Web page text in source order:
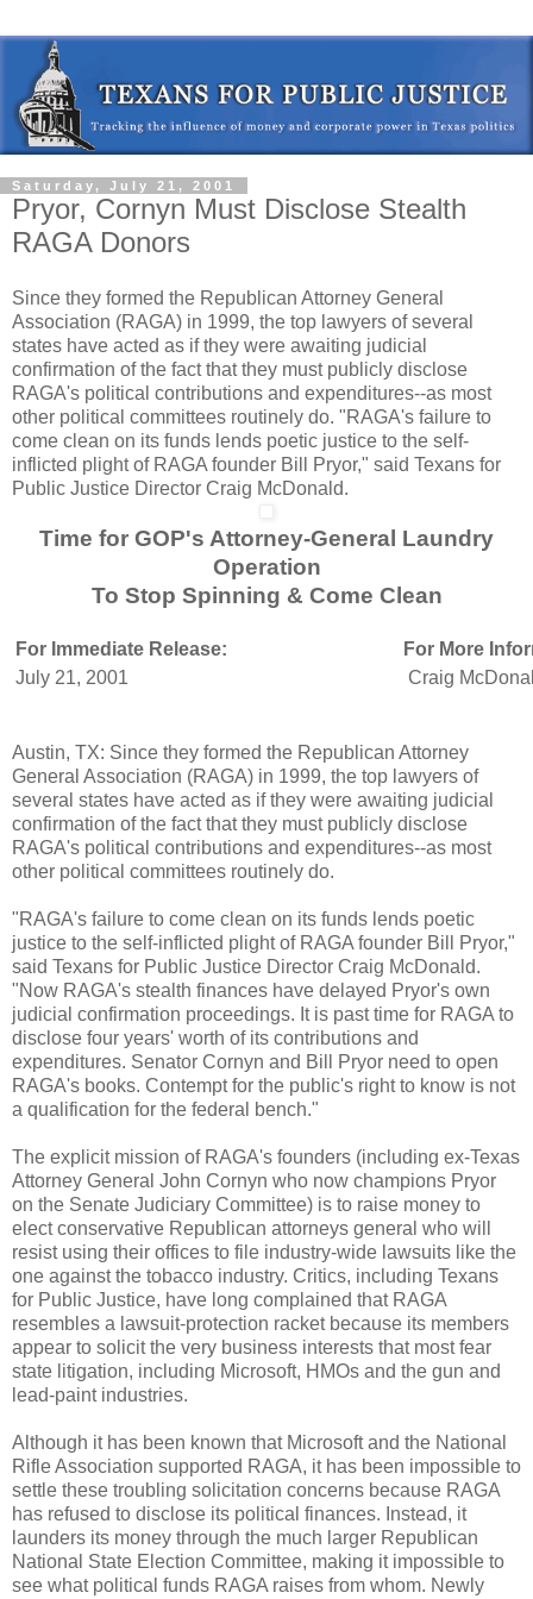
Saturday, July 21, 2001
Pryor, Cornyn Must Disclose Stealth
RAGA Donors
Since they formed the Republican Attorney General
Association (RAGA) in 1999, the top lawyers of several
states have acted as if they were awaiting judicial
confirmation of the fact that they must publicly disclose
RAGA's political contributions and expenditures--as most
other political committees routinely do. "RAGA's failure to
come clean on its funds lends poetic justice to the self-
inflicted plight of RAGA founder Bill Pryor," said Texans for
Public Justice Director Craig McDonald.
Time for GOP's Attorney-General Laundry
Operation
To Stop Spinning & Come Clean
For Immediate Release:
For More
July 21, 2001
Craig
Austin, TX: Since they formed the Republican Attorney
General Association (RAGA) in 1999, the top lawyers of
several states have acted as if they were awaiting judicial
confirmation of the fact that they must publicly disclose
RAGA's political contributions and expenditures--as most
other political committees routinely do.
"RAGA's failure to come clean on its funds lends poetic
justice to the self-inflicted plight of RAGA founder Bill Pryor,"
said Texans for Public Justice Director Craig McDonald.
"Now RAGA's stealth finances have delayed Pryor's own
judicial confirmation proceedings. It is past time for RAGA to
disclose four years' worth of its contributions and
expenditures. Senator Cornyn and Bill Pryor need to open
RAGA's books. Contempt for the public's right to know is not
a qualification for the federal bench."
The explicit mission of RAGA's founders (including ex-Texas
Attorney General John Cornyn who now champions Pryor
on the Senate Judiciary Committee) is to raise money to
elect conservative Republican attorneys general who will
resist using their offices to file industry-wide lawsuits like the
one against the tobacco industry. Critics, including Texans
for Public Justice, have long complained that RAGA
resembles a lawsuit-protection racket because its members
appear to solicit the very business interests that most fear
state litigation, including Microsoft, HMOs and the gun and
lead-paint industries.
Although it has been known that Microsoft and the National
Rifle Association supported RAGA, it has been impossible to
settle these troubling solicitation concerns because RAGA
has refused to disclose its political finances. Instead, it
launders its money through the much larger Republican
National State Election Committee, making it impossible to
see what political funds RAGA raises from whom. Newly